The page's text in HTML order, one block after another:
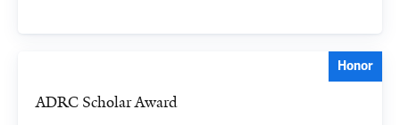
Honor
ADRC Scholar Award